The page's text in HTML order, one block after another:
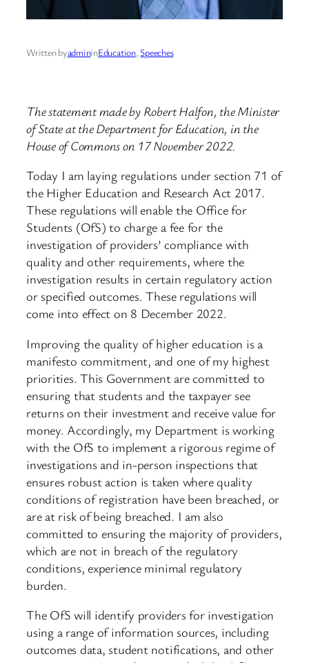
Written byadmininEducation, Speeches
The statement made by Robert Halfon, the Minister
of State at the Department for Education, in the
House of Commons on 17 November 2022.
Today I am laying regulations under section 71 of
the Higher Education and Research Act 2017.
These regulations will enable the Office for
Students (OfS) to charge a fee for the
investigation of providers’ compliance with
quality and other requirements, where the
investigation results in certain regulatory action
or specified outcomes. These regulations will
come into effect on 8 December 2022.
Improving the quality of higher education is a
manifesto commitment, and one of my highest
priorities. This Government are committed to
ensuring that students and the taxpayer see
returns on their investment and receive value for
money. Accordingly, my Department is working
with the OfS to implement a rigorous regime of
investigations and in-person inspections that
ensures robust action is taken where quality
conditions of registration have been breached, or
are at risk of being breached. I am also
committed to ensuring the majority of providers,
which are not in breach of the regulatory
conditions, experience minimal regulatory
burden.
The OfS will identify providers for investigation
using a range of information sources, including
outcomes data, student notifications, and other